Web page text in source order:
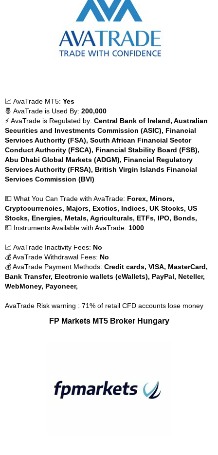
📈 AvaTrade MT5: Yes
🤴 AvaTrade is Used By: 200,000
⚡ AvaTrade is Regulated by: Central Bank of Ireland, Australian
Securities and Investments Commission (ASIC), Financial
Services Authority (FSA), South African Financial Sector
Conduct Authority (FSCA), Financial Stability Board (FSB),
Abu Dhabi Global Markets (ADGM), Financial Regulatory
Services Authority (FRSA), British Virgin Islands Financial
Services Commission (BVI)
💵 What You Can Trade with AvaTrade: Forex, Minors,
Cryptocurrencies, Majors, Exotics, Indices, UK Stocks, US
Stocks, Energies, Metals, Agriculturals, ETFs, IPO, Bonds,
💵 Instruments Available with AvaTrade: 1000
📈 AvaTrade Inactivity Fees: No
💰 AvaTrade Withdrawal Fees: No
💰 AvaTrade Payment Methods: Credit cards, VISA, MasterCard,
Bank Transfer, Electronic wallets (eWallets), PayPal, Neteller,
WebMoney, Payoneer,
AvaTrade Risk warning : 71% of retail CFD accounts lose money
FP Markets MT5 Broker Hungary